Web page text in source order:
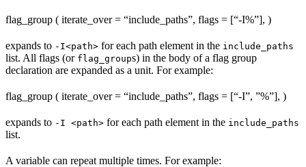
flag_group ( iterate_over = “include_paths”, flags = [“-I%”], )
expands to -I<path> for each path element in the include_paths
list. All flags (or flag_groups) in the body of a flag group
declaration are expanded as a unit. For example:
flag_group ( iterate_over = “include_paths”, flags = [“-I”, ”%”], )
expands to -I <path> for each path element in the include_paths
list.
A variable can repeat multiple times. For example: